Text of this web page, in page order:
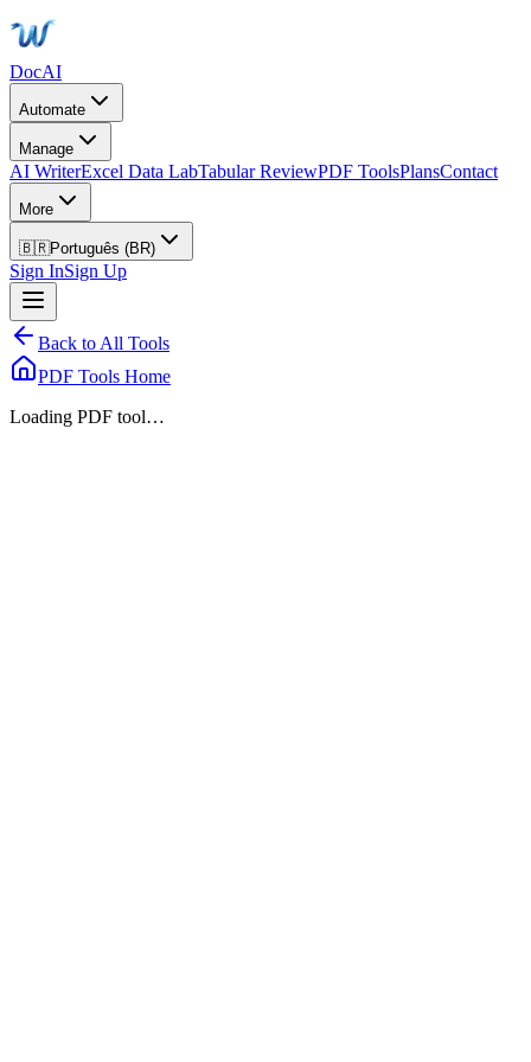
DocAI
Automate
Manage
AI WriterExcel Data LabTabular ReviewPDF ToolsPlansContact
More
🇧🇷Português (BR)
Sign InSign Up
Back to All Tools
PDF Tools Home
Loading PDF tool…